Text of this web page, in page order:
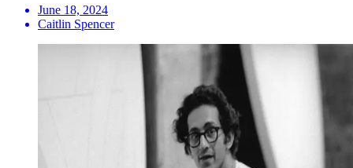
June 18, 2024
Caitlin Spencer